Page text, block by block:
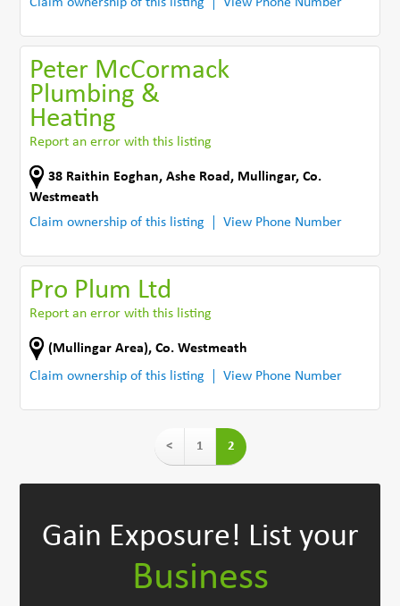
Peter McCormack
Plumbing &
Heating
Report an error with this listing
38 Raithin Eoghan, Ashe Road , Mullingar,Co.
Westmeath
Claim ownership of this listing
View Phone Number
Pro Plum Ltd
Report an error with this listing
(Mullingar Area),Co. Westmeath
Claim ownership of this listing
View Phone Number
< 1 2
Gain Exposure! List your
Business